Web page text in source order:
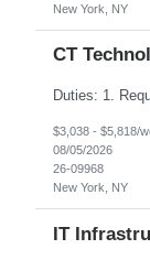
New York, NY
CT
$3,038 - $5,818/
08/05/2026
26-09968
New York, NY
IT